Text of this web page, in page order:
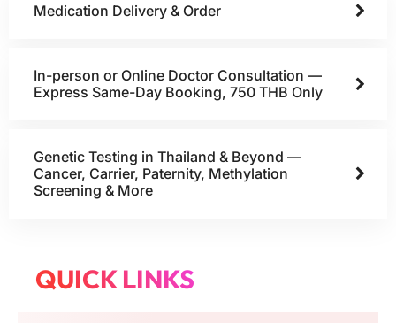
Medication Delivery & Order
In-person or Online Doctor Consultation —
Express Same-Day Booking, 750 THB Only
Genetic Testing in Thailand & Beyond —
Cancer, Carrier, Paternity, Methylation
Screening & More
QUICK LINKS